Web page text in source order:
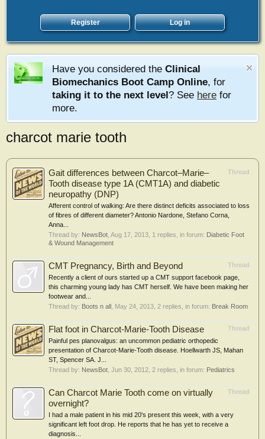
Register Log in
Have you considered the Clinical
Biomechanics Boot Camp Online, for
taking it to the next level? See here for
more.
charcot marie tooth
Thread
Gait differences between Charcot–Marie–
Tooth disease type 1A (CMT1A) and diabetic
neuropathy (DNP)
Afferent control of walking: Are there distinct deficits associated to loss
of fibres of different diameter? Antonio Nardone, Stefano Corna,
Anna...
Thread by: NewsBot Aug 17, 2013 , 1 replies, in forum: Diabetic Foot
& Wound Management
Thread
CMT Pregnancy, Birth and Beyond
Recently a client of ours started up a CMT support facebook page,
this charming young lady has CMT herself. We have been making her
footwear and...
Thread by: Boots n all May 24, 2013 , 2 replies, in forum: Break Room
Thread
Flat foot in Charcot-Marie-Tooth Disease
Painful pes planovalgus: an uncommon pediatric orthopedic
presentation of Charcot-Marie-Tooth disease. Hoellwarth JS, Mahan
ST, Spencer SA. J...
Thread by: NewsBot Jun 30, 2012 , 2 replies, in forum: Pediatrics
Thread
Can Charcot Marie Tooth come on virtually
overnight?
I had a male patient in his mid 20's present this week, with a very
significant left foot drop. He reports that he has yet to receive a
diagnosis...